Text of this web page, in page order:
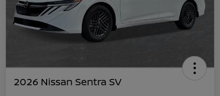
2026 Nissan Sentra SV